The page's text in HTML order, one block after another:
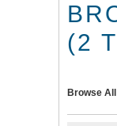
(2
Browse All